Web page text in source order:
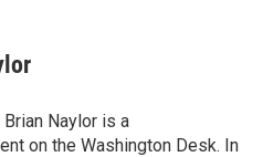
Naylor is a
on the Washington Desk. In